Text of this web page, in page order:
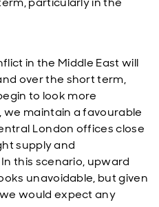
in the Middle East will
over the short term,
to look more
we maintain a favourable
London offices close
supply and
this scenario, upward
unavoidable, but given
would expect any